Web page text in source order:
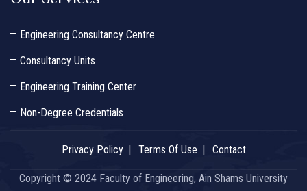
Engineering Consultancy Centre
Consultancy Units
Engineering Training Center
Non-Degree Credentials
Privacy Policy Terms Of Use Contact
Copyright © 2024 Faculty of Engineering, Ain Shams University